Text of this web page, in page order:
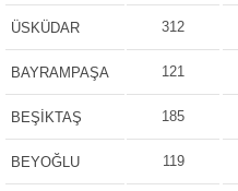
ÜSKÜDAR 312
BAYRAMPAŞA 121
BEŞİKTAŞ 185
BEYOĞLU 119